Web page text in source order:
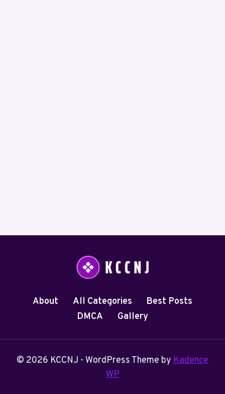
About All Categories
Best Posts
DMCA
Gallery
© 2026 KCCNJ - WordPress Theme by Kadence
WP